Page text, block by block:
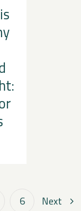
6 Next